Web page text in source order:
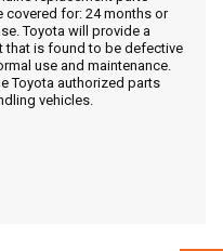
covered for: 24 months or
Toyota will provide a
that is found to be defective
use and maintenance.
Toyota authorized parts
vehicles.